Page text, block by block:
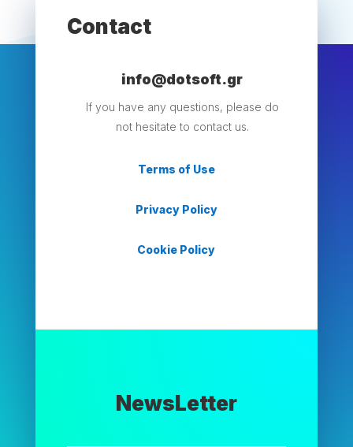
Contact
info@dotsoft.gr
If you have any questions, please do
not hesitate to contact us.
Terms of Use
Privacy Policy
Cookie Policy
NewsLetter